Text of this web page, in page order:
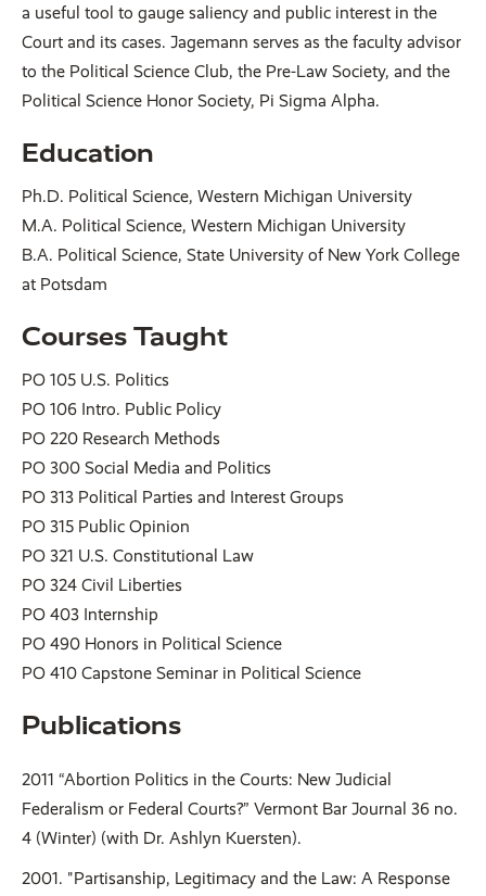
a useful tool to gauge saliency and public interest in the
Court and its cases. Jagemann serves as the faculty advisor
to the Political Science Club, the Pre-Law Society, and the
Political Science Honor Society, Pi Sigma Alpha.
Education
Ph.D. Political Science, Western Michigan University
M.A. Political Science, Western Michigan University
B.A. Political Science, State University of New York College
at Potsdam
Courses Taught
PO 105 U.S. Politics
PO 106 Intro. Public Policy
PO 220 Research Methods
PO 300 Social Media and Politics
PO 313 Political Parties and Interest Groups
PO 315 Public Opinion
PO 321 U.S. Constitutional Law
PO 324 Civil Liberties
PO 403 Internship
PO 490 Honors in Political Science
PO 410 Capstone Seminar in Political Science
Publications
2011 “Abortion Politics in the Courts: New Judicial
Federalism or Federal Courts?” Vermont Bar Journal 36 no.
4 (Winter) (with Dr. Ashlyn Kuersten).
2001. "Partisanship, Legitimacy and the Law: A Response